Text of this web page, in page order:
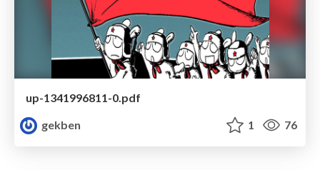
up-1341996811-0.pdf
gekben
1 76